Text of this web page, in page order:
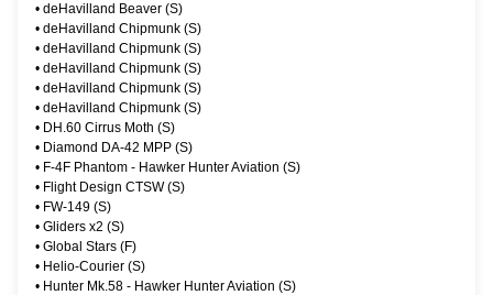
• deHavilland Beaver (S)
• deHavilland Chipmunk (S)
• deHavilland Chipmunk (S)
• deHavilland Chipmunk (S)
• deHavilland Chipmunk (S)
• deHavilland Chipmunk (S)
• DH.60 Cirrus Moth (S)
• Diamond DA-42 MPP (S)
• F-4F Phantom - Hawker Hunter Aviation (S)
• Flight Design CTSW (S)
• FW-149 (S)
• Gliders x2 (S)
• Global Stars (F)
• Helio-Courier (S)
• Hunter Mk.58 - Hawker Hunter Aviation (S)